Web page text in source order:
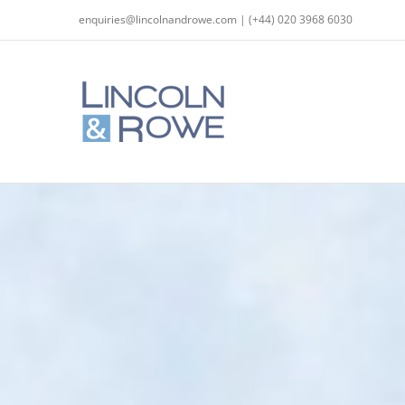
to
enquiries@lincolnandrowe.com | (+44) 020 3968 6030
The Arbitration Act 2025: Key